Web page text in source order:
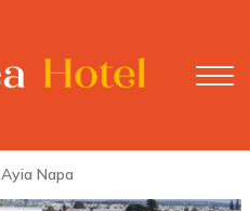
Ayia Napa